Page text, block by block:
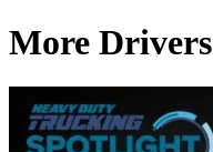
More Drivers